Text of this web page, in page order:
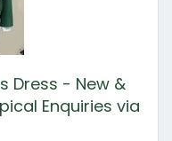
Dress - New &
Enquiries via